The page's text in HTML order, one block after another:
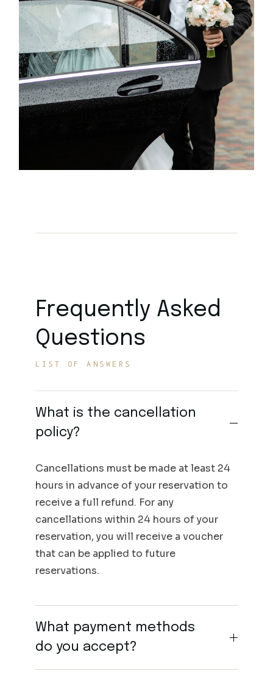
Frequently Asked
Questions
LIST OF ANSWERS
What is the cancellation
policy?
Cancellations must be made at least 24
hours in advance of your reservation to
receive a full refund. For any
cancellations within 24 hours of your
reservation, you will receive a voucher
that can be applied to future
reservations.
What payment methods
do you accept?